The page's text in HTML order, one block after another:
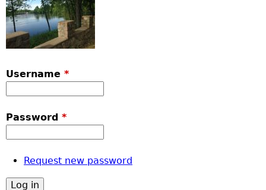
Username *
Password *
Request new password